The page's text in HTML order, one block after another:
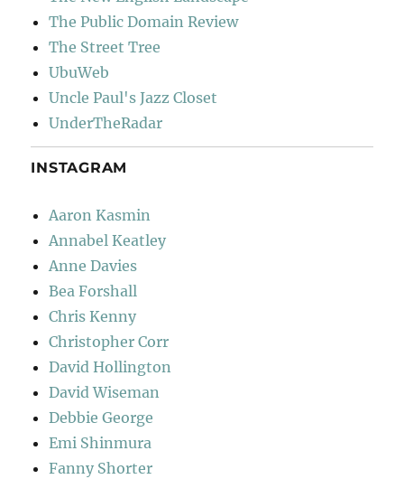
The Public Domain Review
The Street Tree
UbuWeb
Uncle Paul's Jazz Closet
UnderTheRadar
INSTAGRAM
Aaron Kasmin
Annabel Keatley
Anne Davies
Bea Forshall
Chris Kenny
Christopher Corr
David Hollington
David Wiseman
Debbie George
Emi Shinmura
Fanny Shorter